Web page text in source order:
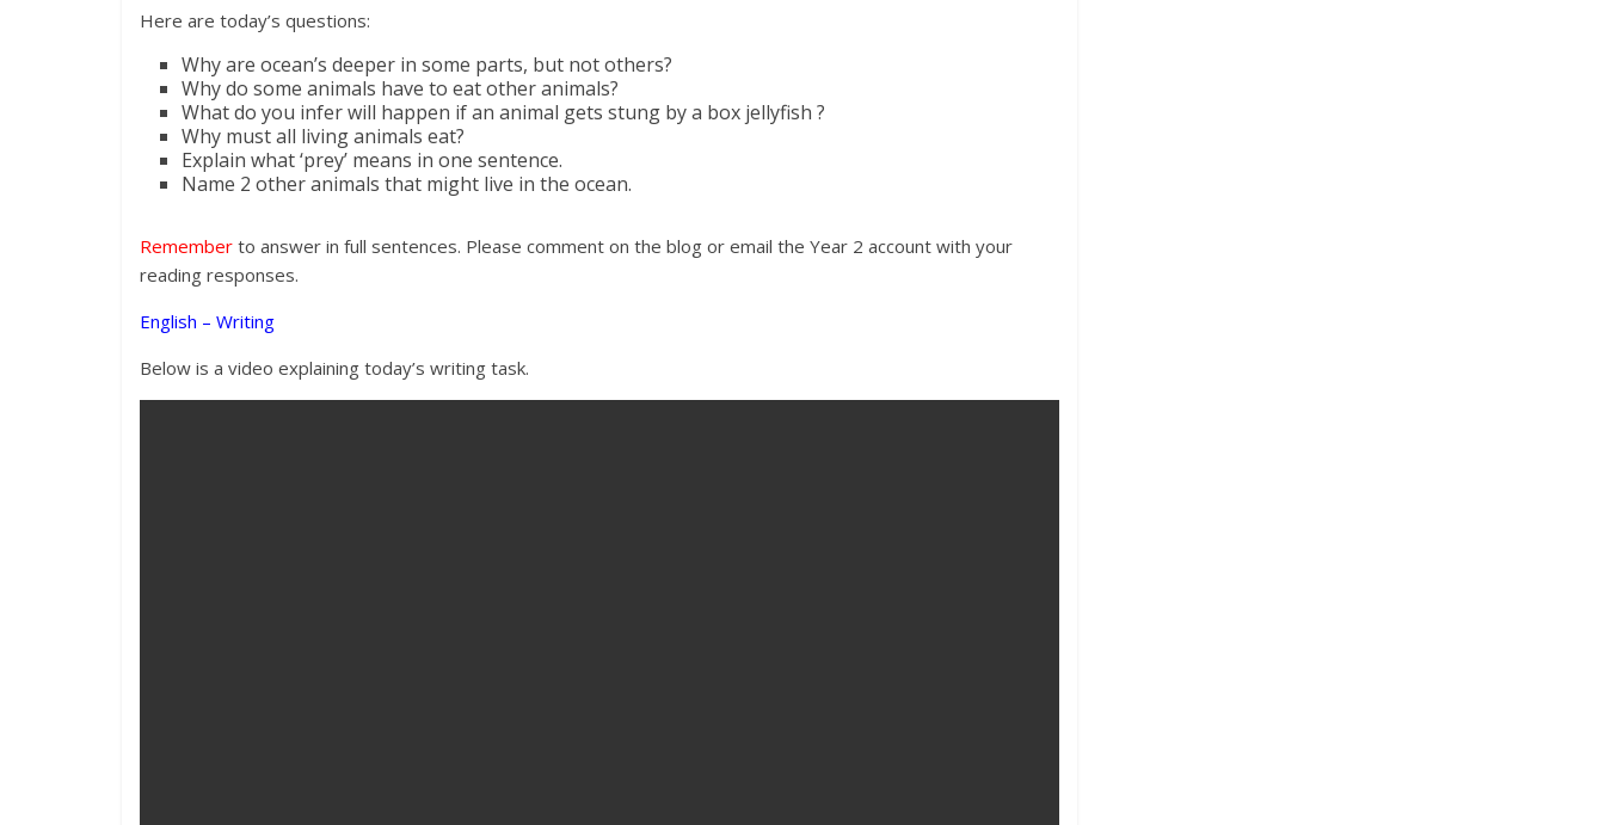
Here are today’s questions:
Why are ocean’s deeper in some parts, but not others?
Why do some animals have to eat other animals?
What do you infer will happen if an animal gets stung by a box jellyfish ?
Why must all living animals eat?
Explain what ‘prey’ means in one sentence.
Name 2 other animals that might live in the ocean.
Remember to answer in full sentences. Please comment on the blog or email the Year 2 account with your
reading responses.
English – Writing
Below is a video explaining today’s writing task.